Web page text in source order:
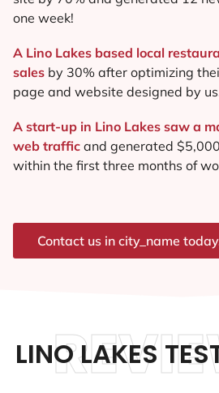
one week!
A Lino Lakes based local
sales by 30% after optimizing
page and website designed by
A start-up in Lino Lakes saw a
web traffic and generated
within the first three months of
Contact us in city_name
LINO LAKES